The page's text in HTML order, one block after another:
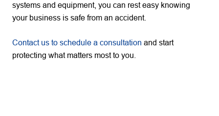
systems and equipment, you can rest easy knowing
your business is safe from an accident.
Contact us to schedule a consultation and start
protecting what matters most to you.